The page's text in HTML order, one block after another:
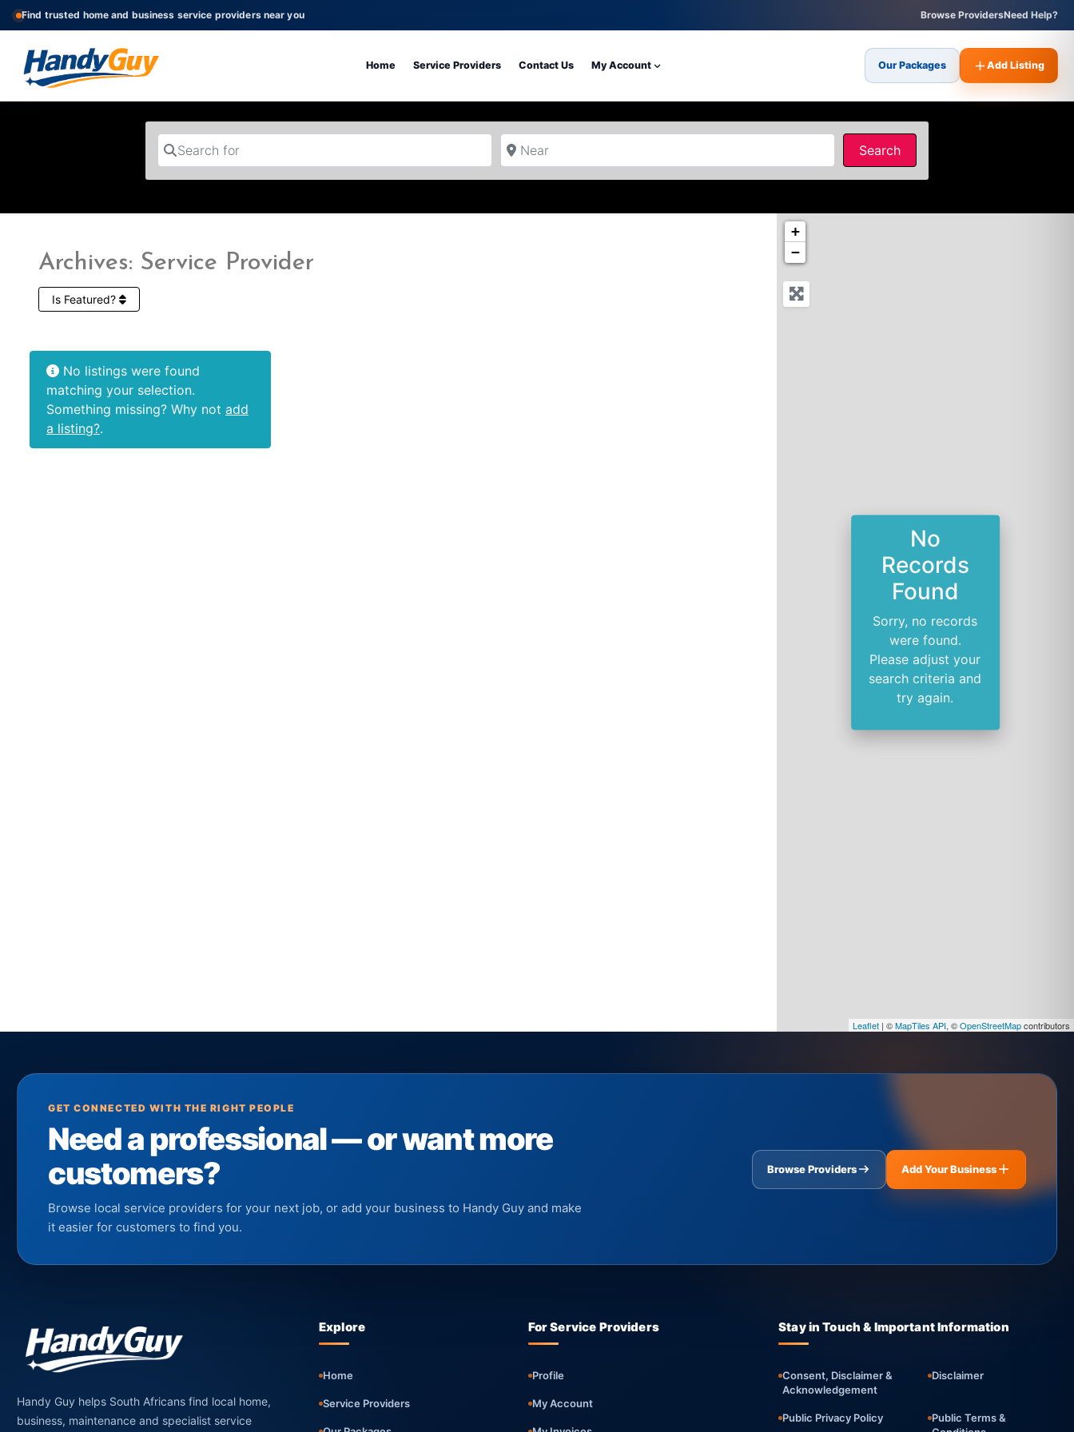
Find trusted home and business service providers near you Browse ProvidersNeed Help?
Home Service Providers Contact Us My Account Our Packages Add Listing
Search for Near
SearchSearch
Archives: Service Provider
Is Featured?
No listings were found
matching your selection.
Something missing? Why not add
a listing?.
+
−
Leaflet| ©MapTiles API, ©OpenStreetMapcontributors
No
Records
Found
Sorry, no records
were found.
Please adjust your
search criteria and
try again.
GET CONNECTED WITH THE RIGHT PEOPLE
Need a professional — or want more
customers?
Browse local service providers for your next job, or add your business to Handy Guy and make
it easier for customers to find you.
Browse Providers Add Your Business
Handy Guy helps South Africans find local home,
business, maintenance and specialist service
Explore
Home
Service Providers
For Service Providers
Profile
My Account
Stay in Touch & Important Information
Consent, Disclaimer &
Acknowledgement
Disclaimer
Public Privacy Policy
Public Terms &